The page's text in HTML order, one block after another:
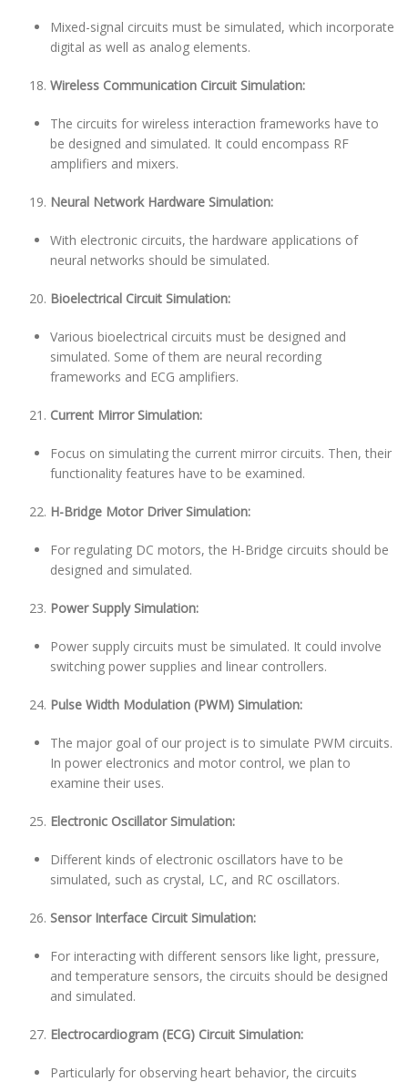
Mixed-signal circuits must be simulated, which incorporate
digital as well as analog elements.
Wireless Communication Circuit Simulation:
The circuits for wireless interaction frameworks have to
be designed and simulated. It could encompass RF
amplifiers and mixers.
Neural Network Hardware Simulation:
With electronic circuits, the hardware applications of
neural networks should be simulated.
Bioelectrical Circuit Simulation:
Various bioelectrical circuits must be designed and
simulated. Some of them are neural recording
frameworks and ECG amplifiers.
Current Mirror Simulation:
Focus on simulating the current mirror circuits. Then, their
functionality features have to be examined.
H-Bridge Motor Driver Simulation:
For regulating DC motors, the H-Bridge circuits should be
designed and simulated.
Power Supply Simulation:
Power supply circuits must be simulated. It could involve
switching power supplies and linear controllers.
Pulse Width Modulation (PWM) Simulation:
The major goal of our project is to simulate PWM circuits.
In power electronics and motor control, we plan to
examine their uses.
Electronic Oscillator Simulation:
Different kinds of electronic oscillators have to be
simulated, such as crystal, LC, and RC oscillators.
Sensor Interface Circuit Simulation:
For interacting with different sensors like light, pressure,
and temperature sensors, the circuits should be designed
and simulated.
Electrocardiogram (ECG) Circuit Simulation:
Particularly for observing heart behavior, the circuits